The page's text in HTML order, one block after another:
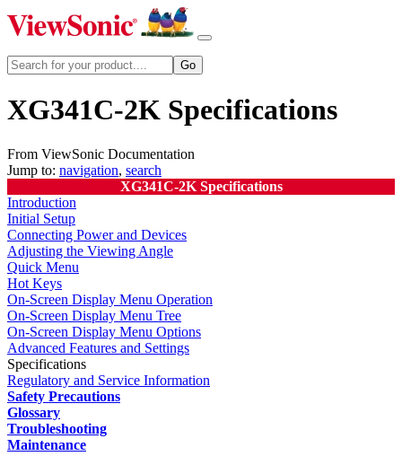
XG341C-2K Specifications
From ViewSonic Documentation
Jump to: navigation, search
XG341C-2K Specifications
Introduction
Initial Setup
Connecting Power and Devices
Adjusting the Viewing Angle
Quick Menu
Hot Keys
On-Screen Display Menu Operation
On-Screen Display Menu Tree
On-Screen Display Menu Options
Advanced Features and Settings
Specifications
Regulatory and Service Information
Safety Precautions
Glossary
Troubleshooting
Maintenance